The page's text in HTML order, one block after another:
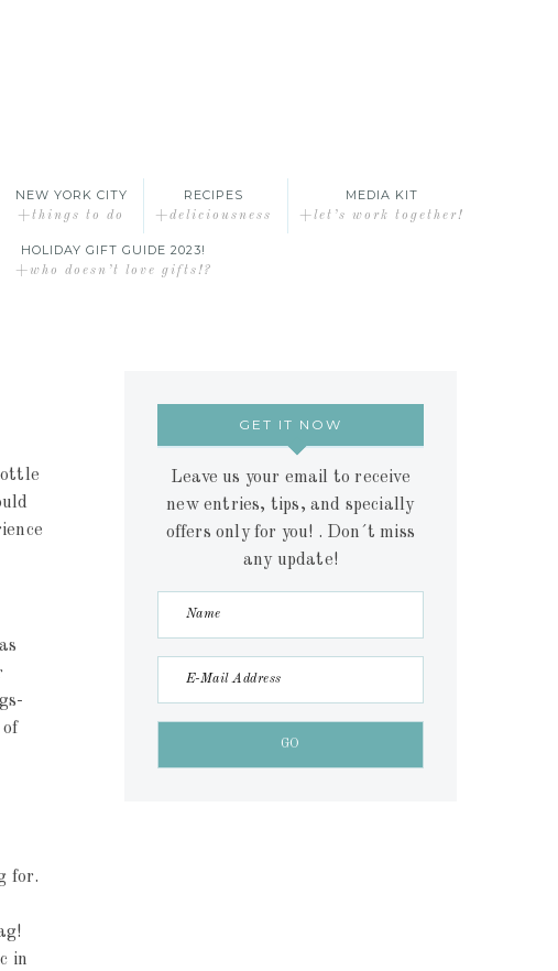
NEW YORK CITY
+things to do
RECIPES
+deliciousness
MEDIA KIT
+let’s work together!
HOLIDAY GIFT GUIDE 2023!
+who doesn’t love gifts!?
of
for.
in
GET IT NOW
Leave us your email to receive
new entries, tips, and specially
offers only for you! . Don´t miss
any update!